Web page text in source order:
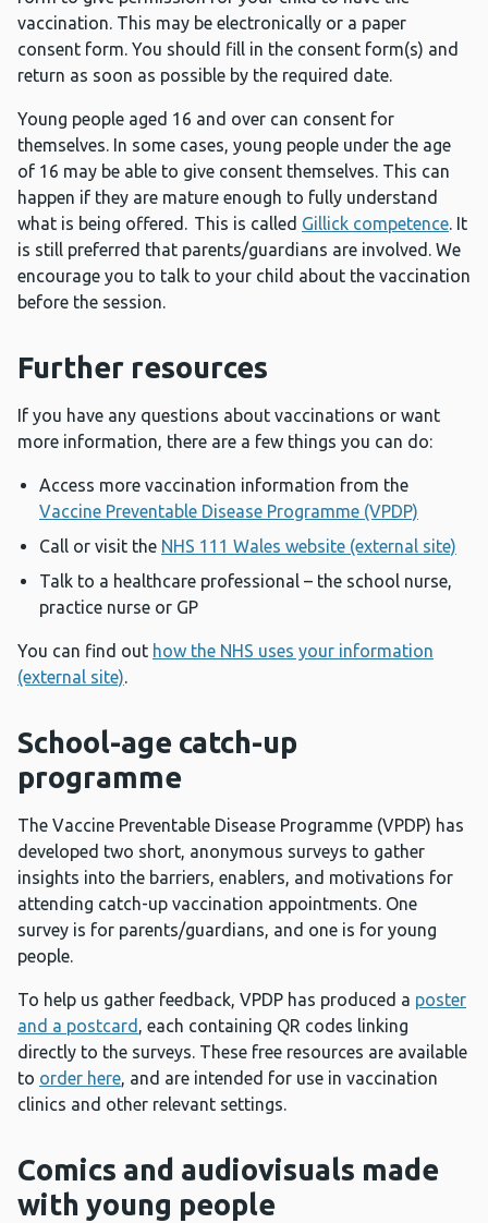
vaccination. This may be electronically or a paper
consent form. You should fill in the consent form(s) and
return as soon as possible by the required date.
Young people aged 16 and over can consent for
themselves. In some cases, young people under the age
of 16 may be able to give consent themselves. This can
happen if they are mature enough to fully understand
what is being offered. This is called Gillick competence. It
is still preferred that parents/guardians are involved. We
encourage you to talk to your child about the vaccination
before the session.
Further resources
If you have any questions about vaccinations or want
more information, there are a few things you can do:
Access more vaccination information from the
Vaccine Preventable Disease Programme (VPDP)
Call or visit the NHS 111 Wales website (external site)
Talk to a healthcare professional – the school nurse,
practice nurse or GP
You can find out how the NHS uses your information
(external site).
School-age catch-up
programme
The Vaccine Preventable Disease Programme (VPDP) has
developed two short, anonymous surveys to gather
insights into the barriers, enablers, and motivations for
attending catch-up vaccination appointments. One
survey is for parents/guardians, and one is for young
people.
To help us gather feedback, VPDP has produced a poster
and a postcard , each containing QR codes linking
directly to the surveys. These free resources are available
to order here, and are intended for use in vaccination
clinics and other relevant settings.
Comics and audiovisuals made
with young people